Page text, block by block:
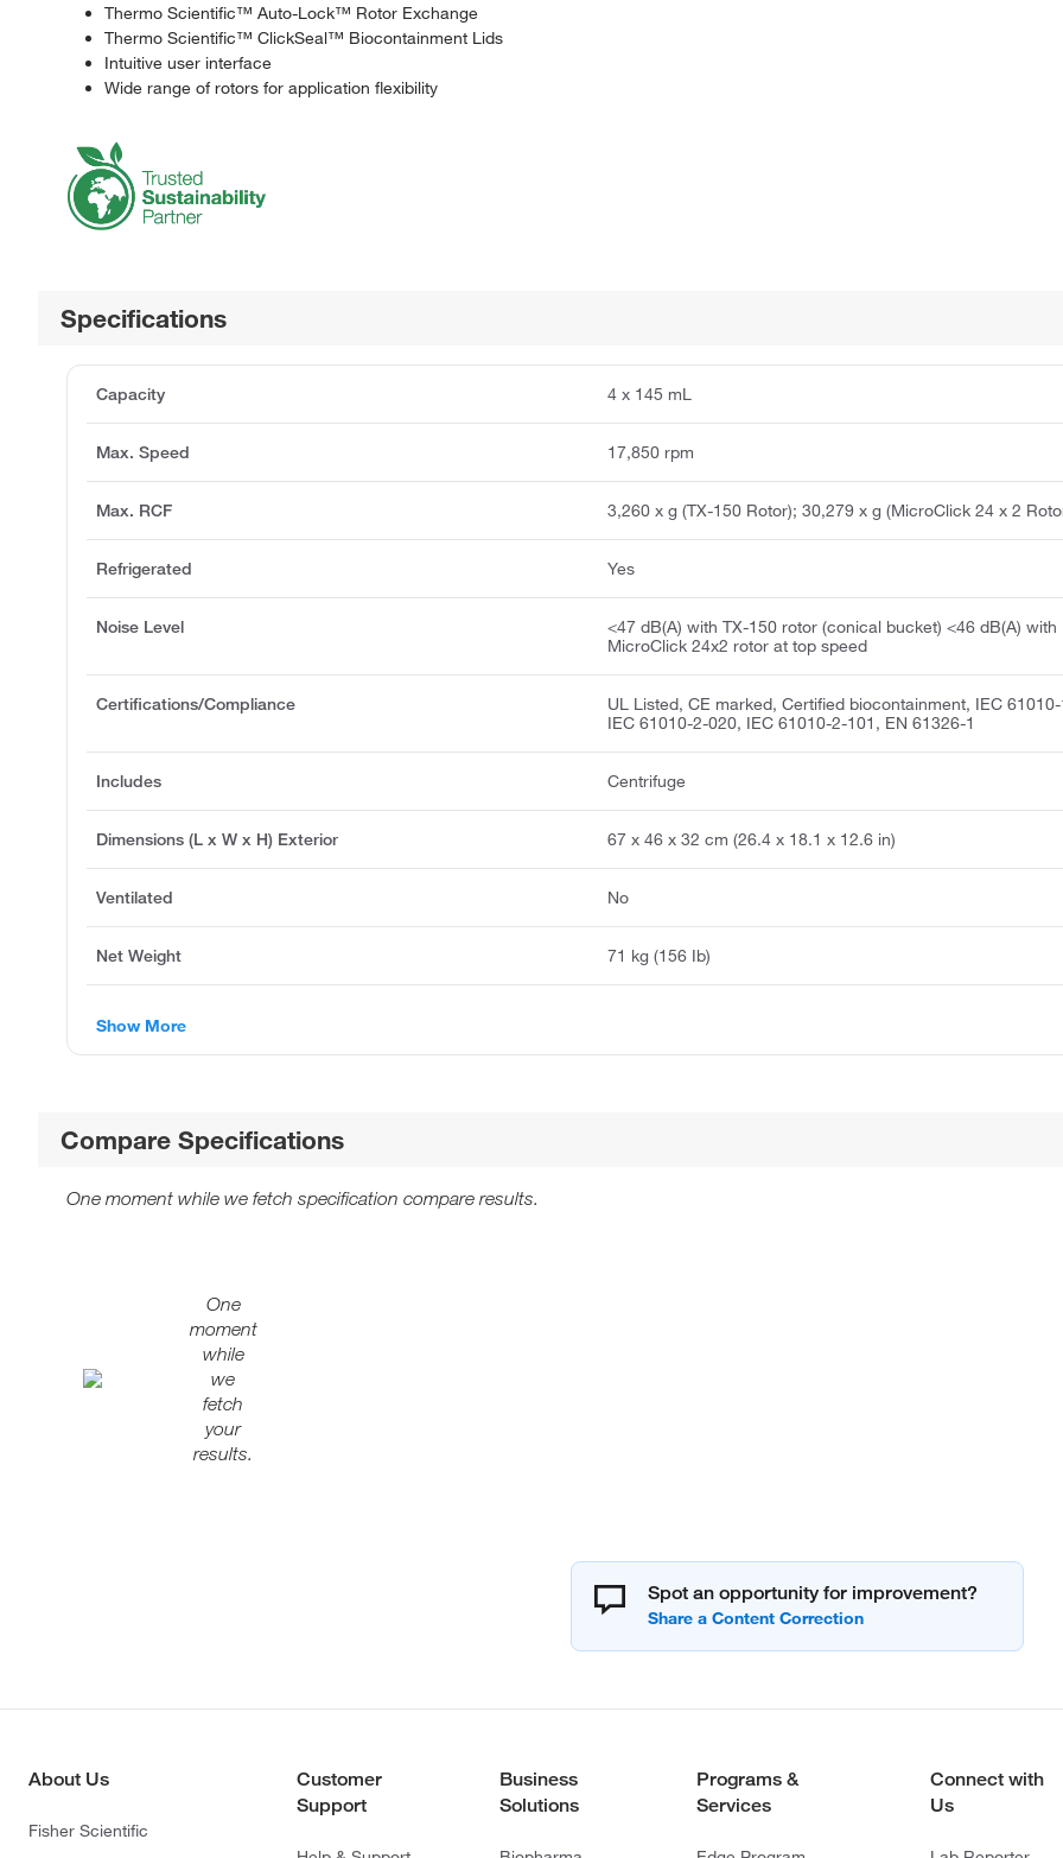
Thermo Scientific™ Auto-Lock™ Rotor Exchange
Thermo Scientific™ ClickSeal™ Biocontainment Lids
Intuitive user interface
Wide range of rotors for application flexibility
Specifications
Capacity 4 x 145 mL
Max. Speed 17,850 rpm
Max. RCF 3,260 x g (TX-150 Rotor); 30,279 x g (MicroClick 24 x 2
Refrigerated Yes
Noise Level
<47 dB(A) with TX-150 rotor (conical bucket) <46 dB(A) with
MicroClick 24x2 rotor at top speed
Certifications/Compliance
UL Listed, CE marked, Certified biocontainment, IEC
IEC 61010-2-020, IEC 61010-2-101, EN 61326-1
Includes Centrifuge
Dimensions (L x W x H) Exterior 67 x 46 x 32 cm (26.4 x 18.1 x 12.6 in)
Ventilated No
Net Weight 71 kg (156 Ib)
Show More
Compare Specifications
One moment while we fetch specification compare results.
One
moment
while
we
fetch
your
results.
Spot an opportunity for improvement?
About Us
Fisher Scientific
Customer
Support
Business
Solutions
Programs &
Services
Connect with
Us